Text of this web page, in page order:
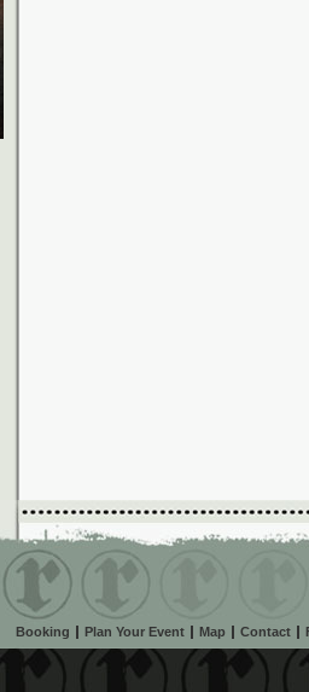
Booking Plan Your Event Map Contact